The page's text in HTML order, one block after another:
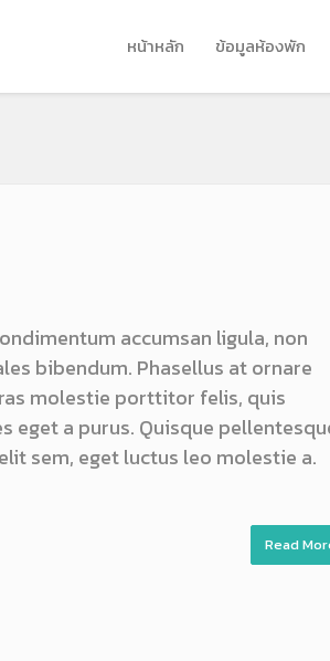
หน้าหลัก ข้อมูลห้องพัก
accumsan ligula, non
bibendum. Phasellus at ornare
molestie porttitor felis, quis
eget a purus. Quisque
sem, eget luctus leo molestie a.
Read